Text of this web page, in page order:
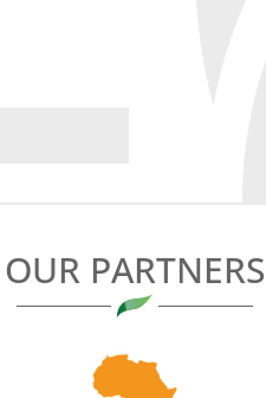
OUR PARTNERS